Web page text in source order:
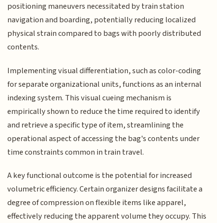
positioning maneuvers necessitated by train station
navigation and boarding, potentially reducing localized
physical strain compared to bags with poorly distributed
contents.
Implementing visual differentiation, such as color-coding
for separate organizational units, functions as an internal
indexing system. This visual cueing mechanism is
empirically shown to reduce the time required to identify
and retrieve a specific type of item, streamlining the
operational aspect of accessing the bag's contents under
time constraints common in train travel.
A key functional outcome is the potential for increased
volumetric efficiency. Certain organizer designs facilitate a
degree of compression on flexible items like apparel,
effectively reducing the apparent volume they occupy. This